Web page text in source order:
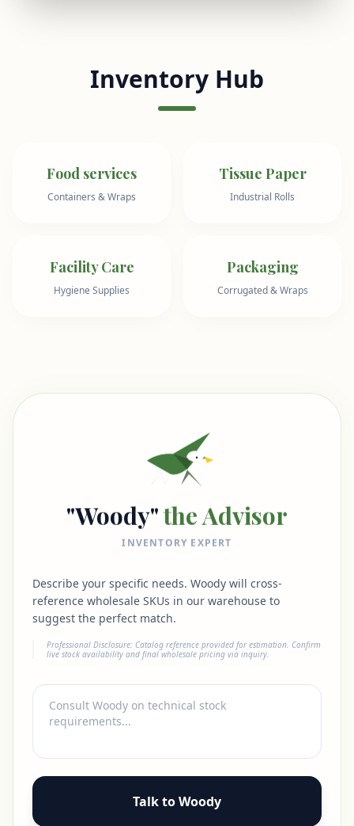
Inventory Hub
Food services
Containers & Wraps
Tissue Paper
Industrial Rolls
Facility Care
Hygiene Supplies
Packaging
Corrugated & Wraps
"Woody"the Advisor
INVENTORY EXPERT
Describe your specific needs. Woody will cross-
reference wholesale SKUs in our warehouse to
suggest the perfect match.
Professional Disclosure: Catalog reference provided for estimation. Confirm
live stock availability and final wholesale pricing via inquiry.
Talk to Woody